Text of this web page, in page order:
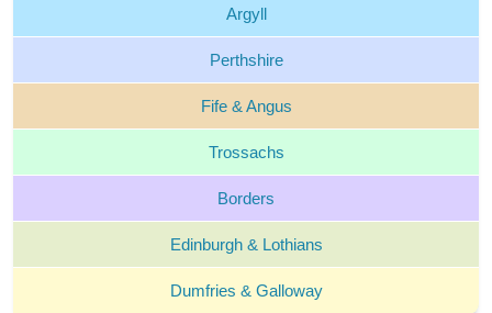
Argyll
Perthshire
Fife & Angus
Trossachs
Borders
Edinburgh & Lothians
Dumfries & Galloway